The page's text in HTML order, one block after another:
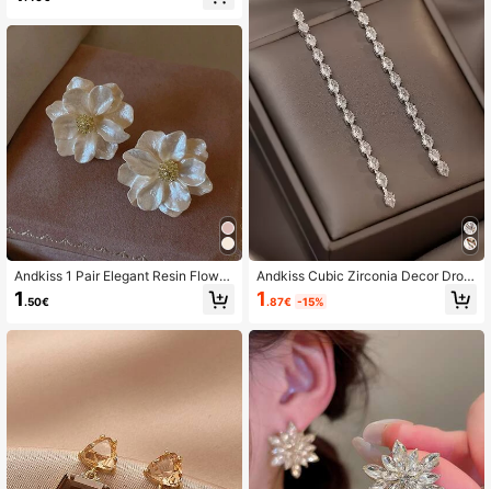
Andkiss 1 Pair Elegant Resin Flower
& Faux Pearl Stud Earrings
1 .50€
Andkiss Cubic Zirconia Decor Drop
Earrings
1 .87€ -15%